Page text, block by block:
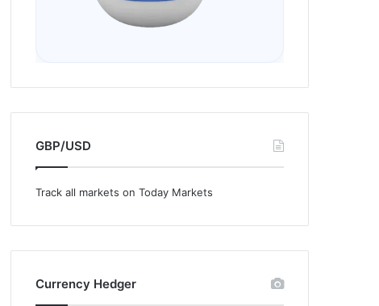
GBP/USD
Track all markets on Today Markets
Currency Hedger